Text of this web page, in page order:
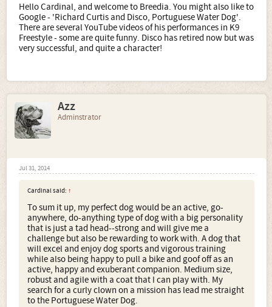
Hello Cardinal, and welcome to Breedia. You might also like to
Google - 'Richard Curtis and Disco, Portuguese Water Dog'.
There are several YouTube videos of his performances in K9
Freestyle - some are quite funny. Disco has retired now but was
very successful, and quite a character!
Azz
Adminstrator
Jul 31, 2014
Cardinal said: ↑
To sum it up, my perfect dog would be an active, go-
anywhere, do-anything type of dog with a big personality
that is just a tad head--strong and will give me a
challenge but also be rewarding to work with. A dog that
will excel and enjoy dog sports and vigorous training
while also being happy to pull a bike and goof off as an
active, happy and exuberant companion. Medium size,
robust and agile with a coat that I can play with. My
search for a curly clown on a mission has lead me straight
to the Portuguese Water Dog.